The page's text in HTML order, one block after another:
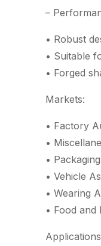
–
• Robust
• Suitable
• Forged
Markets:
• Factory
•
• Packaging
• Vehicle
• Wearing
• Food and